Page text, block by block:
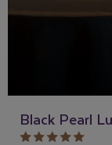
Black Pearl